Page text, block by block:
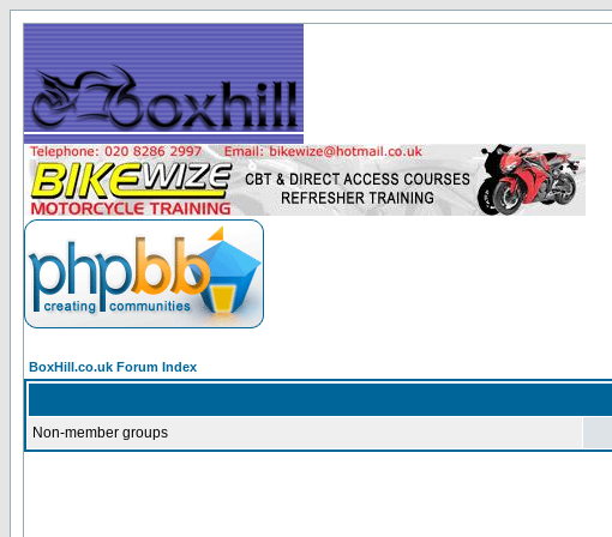
BoxHill.co.uk Forum Index
Non-member groups